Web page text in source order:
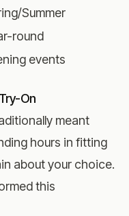
Summer
round
events
On
meant
hours in fitting
about your choice.
this